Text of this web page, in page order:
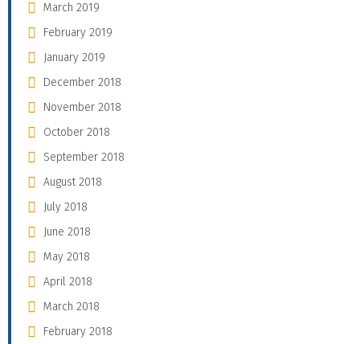
March 2019
February 2019
January 2019
December 2018
November 2018
October 2018
September 2018
August 2018
July 2018
June 2018
May 2018
April 2018
March 2018
February 2018